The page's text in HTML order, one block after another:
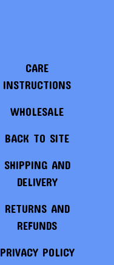
CARE
INSTRUCTIONS
WHOLESALE
BACK TO SITE
SHIPPING AND
DELIVERY
RETURNS AND
REFUNDS
PRIVACY POLICY